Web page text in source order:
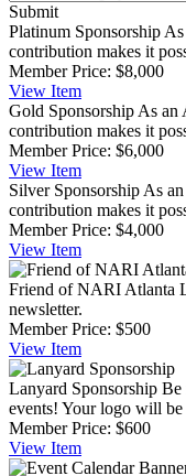
Submit
Platinum Sponsorship
contribution makes it
Member Price: $8,000
View Item
Gold Sponsorship As an
contribution makes it
Member Price: $6,000
View Item
Silver Sponsorship As
contribution makes it
Member Price: $4,000
View Item
Friend of NARI Atlanta
newsletter.
Member Price: $500
View Item
Lanyard Sponsorship Be
events! Your logo will be
Member Price: $600
View Item